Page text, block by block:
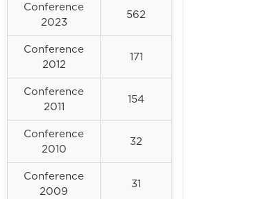
Conference
2023
562
Conference
2012
171
Conference
2011
154
Conference
2010
32
Conference
2009
31